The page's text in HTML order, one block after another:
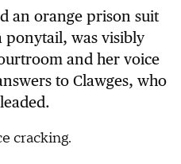
an orange prison suit
was visibly
and her voice
to Clawges, who
cracking.